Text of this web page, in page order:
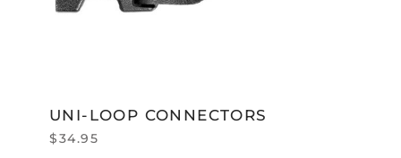
UNI-LOOP CONNECTORS
$34.95